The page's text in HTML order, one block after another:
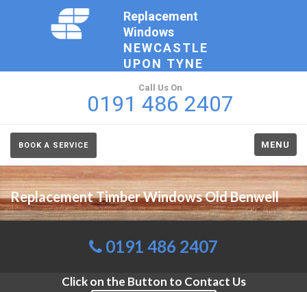
Replacement
Windows
NEWCASTLE
UPON TYNE
Call Us On
0191 486 2407
BOOK A SERVICE MENU
Replacement Timber Windows Old Benwell
0191 486 2407
Click on the Button to Contact Us